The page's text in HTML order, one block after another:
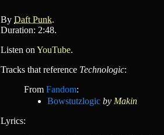
By Daft Punk.
Duration: 2:48.
Listen on YouTube.
Tracks that reference Technologic:
From Fandom:
Bowstutzlogic by Makin
Lyrics: